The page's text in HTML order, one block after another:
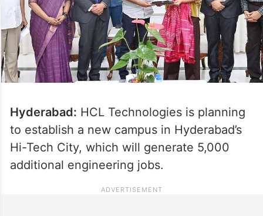
Hyderabad: HCL Technologies is planning
to establish a new campus in Hyderabad’s
Hi-Tech City, which will generate 5,000
additional engineering jobs.